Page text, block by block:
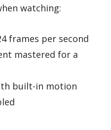
watching:
frames per second
mastered for a
built-in motion